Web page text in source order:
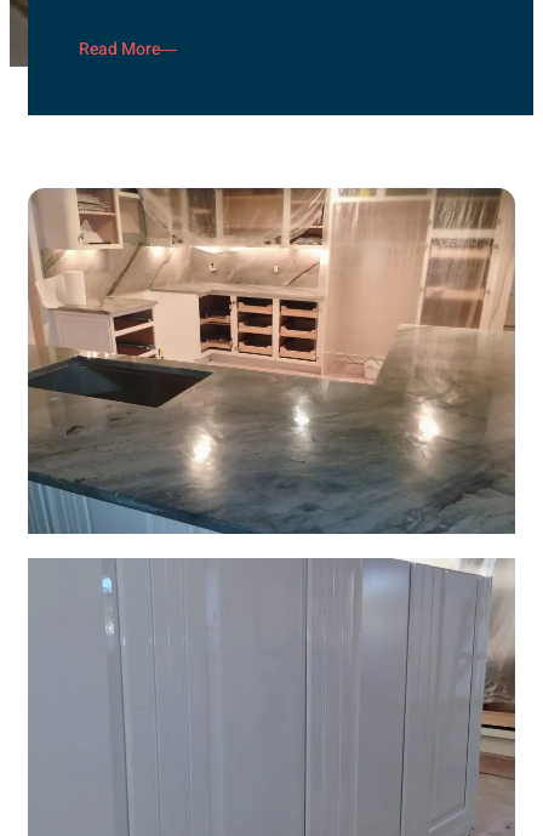
Read More
Wall Covering Installations
We offer expert installation of wall coverings, including
wallpaper, panels, and decorative finishes—enhancing
interiors with precision and high-quality materials.